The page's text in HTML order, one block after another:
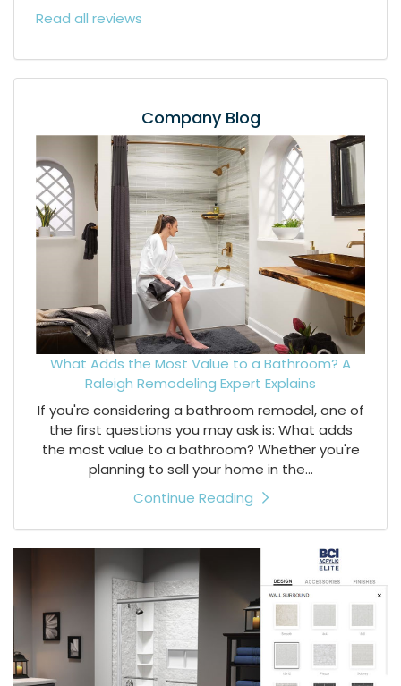
Read all reviews
Company Blog
What Adds the Most Value to a Bathroom? A
Raleigh Remodeling Expert Explains
If you're considering a bathroom remodel, one of
the first questions you may ask is: What adds
the most value to a bathroom? Whether you're
planning to sell your home in the...
Continue Reading